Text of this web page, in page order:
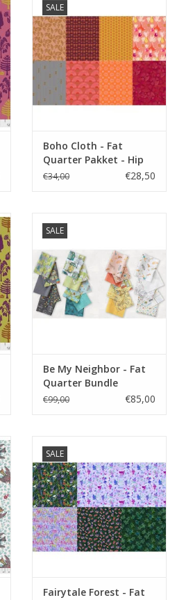
SALE
Boho Cloth - Fat
Quarter Pakket - Hip
€34,00 €28,50
SALE
Be My Neighbor - Fat
Quarter Bundle
€99,00 €85,00
SALE
Fairytale Forest - Fat